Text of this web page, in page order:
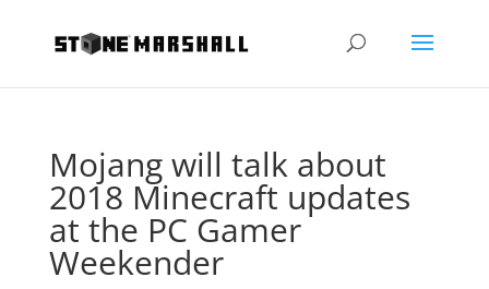
Mojang will talk about
2018 Minecraft updates
at the PC Gamer
Weekender